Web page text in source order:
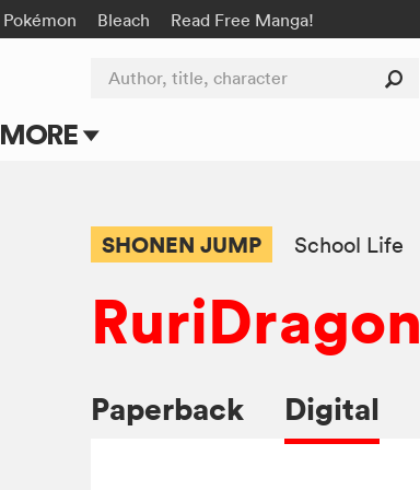
Pokémon Bleach Read Free Manga!
MORE
Submit Manga
Author, title, character
SHONEN JUMP School Life
RuriDragon
Paperback Digital